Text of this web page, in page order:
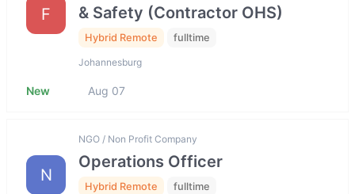
F
& Safety (Contractor OHS)
Hybrid Remote fulltime
Johannesburg
New Aug 07
N
NGO / Non Profit Company
Operations Officer
Hybrid Remote fulltime